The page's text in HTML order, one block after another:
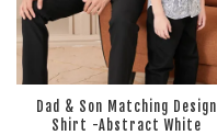
Dad & Son Matching Design
Shirt -Abstract White